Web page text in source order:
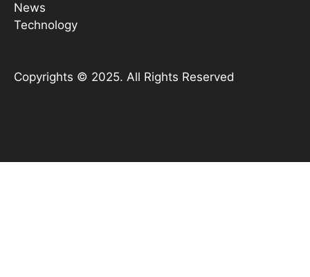
News
Technology
Copyrights © 2025. All Rights Reserved